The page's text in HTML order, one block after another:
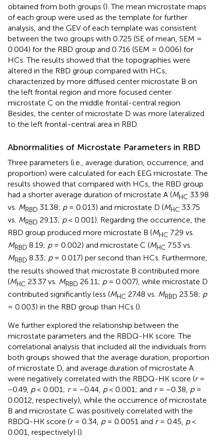
obtained from both groups (). The mean microstate maps
of each group were used as the template for further
analysis, and the GEV of each template was consistent
between the two groups with 0.725 (SE of mean, SEM =
0.004) for the RBD group and 0.716 (SEM = 0.006) for
HCs. The results showed that the topographies were
altered in the RBD group compared with HCs,
characterized by more diffused center microstate B on
the left frontal region and more focused center
microstate C on the middle frontal-central region.
Besides, the center of microstate D was more lateralized
to the left frontal-central area in RBD.
Abnormalities of Microstate Parameters in RBD
Three parameters (i.e., average duration, occurrence, and
proportion) were calculated for each EEG microstate. The
results showed that compared with HCs, the RBD group
had a shorter average duration of microstate A (MHC 33.98
vs. MRBD 31.38; p= 0.013) and microstate D (MHC 33.75
vs. MRBD 29.13; p< 0.001). Regarding the occurrence, the
RBD group produced more microstate B (MHC 7.29 vs.
MRBD 8.19; p= 0.002) and microstate C (MHC 7.53 vs.
MRBD 8.33; p= 0.017) per second than HCs. Furthermore,
the results showed that microstate B contributed more
(MHC 23.37 vs. MRBD 26.11; p= 0.007), while microstate D
contributed significantly less (MHC 27.48 vs. MRBD 23.58; p
= 0.003) in the RBD group than HCs ().
We further explored the relationship between the
microstate parameters and the RBDQ-HK score. The
correlational analysis that included all the individuals from
both groups showed that the average duration, proportion
of microstate D, and average duration of microstate A
were negatively correlated with the RBDQ-HK score (r=
−0.49, p< 0.001; r= −0.44, p< 0.001; and r= −0.38, p=
0.0012, respectively), while the occurrence of microstate
B and microstate C was positively correlated with the
RBDQ-HK score (r= 0.34, p= 0.0051 and r= 0.45, p<
0.001, respectively) ().